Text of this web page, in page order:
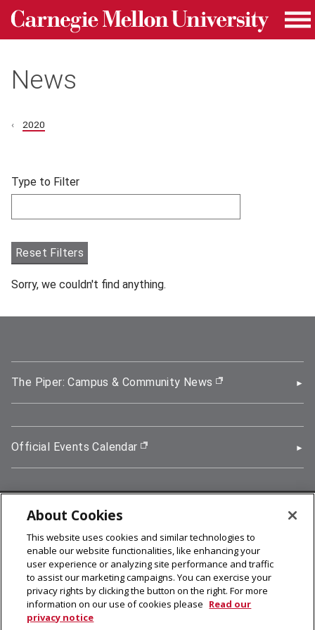
Skip to main content
Carnegie Mellon University homepage
News
2020
Filter articles by Type to Filter.
Skip filters and go to articles.
Type to Filter
Reset Filters
Sorry, we couldn't find anything.
The Piper: Campus & Community News (opens in new
Official Events Calendar (opens in new window)
5000 Forbes Avenue, Pittsburgh, PA 15213
412-268-2900
© 2026 Carnegie Mellon University
Legal Info
About Cookies
This website uses cookies and similar technologies to
enable our website functionalities, like enhancing your
user experience or analyzing site performance and traffic
to assist our marketing campaigns. You can exercise your
privacy rights by clicking the button on the right. For more
information on our use of cookies please Read our
privacy notice